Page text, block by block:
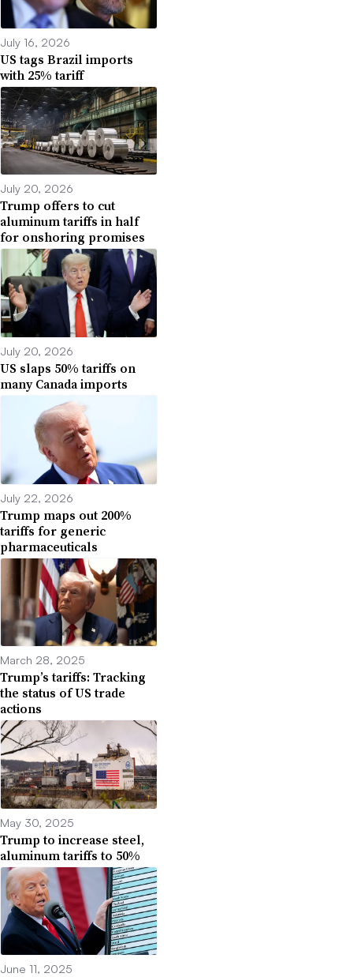
July 16, 2026
US tags Brazil imports
with 25% tariff
July 20, 2026
Trump offers to cut
aluminum tariffs in half
for onshoring promises
July 20, 2026
US slaps 50% tariffs on
many Canada imports
July 22, 2026
Trump maps out 200%
tariffs for generic
pharmaceuticals
March 28, 2025
Trump’s tariffs: Tracking
the status of US trade
actions
May 30, 2025
Trump to increase steel,
aluminum tariffs to 50%
June 11, 2025